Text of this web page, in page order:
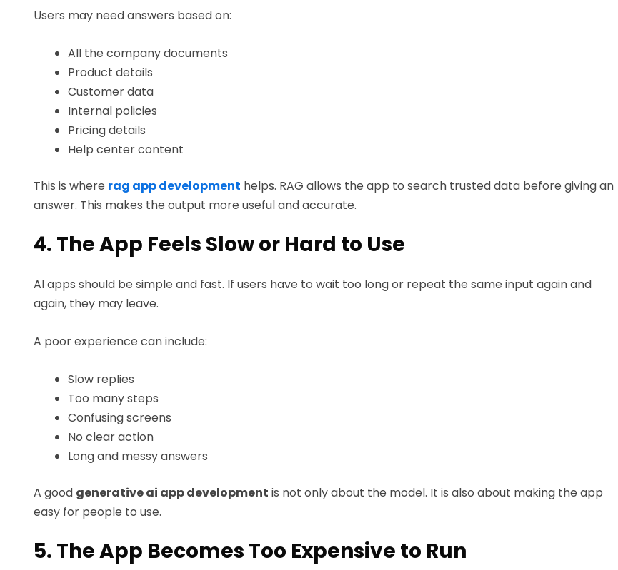
Users may need answers based on:
All the company documents
Product details
Customer data
Internal policies
Pricing details
Help center content
This is where rag app development helps. RAG allows the app to search trusted data before giving an
answer. This makes the output more useful and accurate.
4. The App Feels Slow or Hard to Use
AI apps should be simple and fast. If users have to wait too long or repeat the same input again and
again, they may leave.
A poor experience can include:
Slow replies
Too many steps
Confusing screens
No clear action
Long and messy answers
A good generative ai app development is not only about the model. It is also about making the app
easy for people to use.
5. The App Becomes Too Expensive to Run